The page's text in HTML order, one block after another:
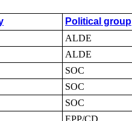
Political group
ALDE
ALDE
SOC
SOC
SOC
EPP/CD